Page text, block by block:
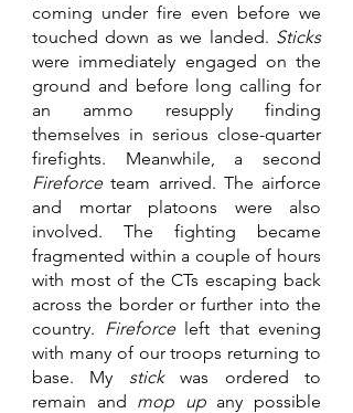
coming under fire even before we
touched down as we landed.
Sticks
were immediately engaged on the
ground and before long calling for
an ammo resupply finding
themselves in serious close-quarter
Fireforce team arrived. The airforce
and mortar platoons were also
involved. The fighting became
fragmented within a couple of hours
with most of the CTs escaping back
across the border or further into the
country. Fireforce left that evening
with many of our troops returning to
base. My stick was ordered to
remain and mop up any possible